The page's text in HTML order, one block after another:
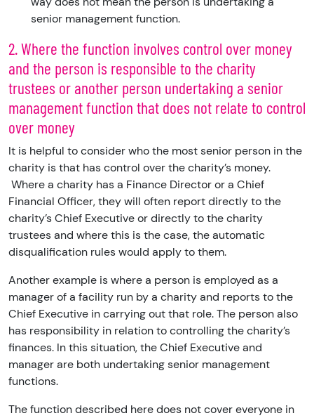
senior management function.
2. Where the function involves control over money
and the person is responsible to the charity
trustees or another person undertaking a senior
management function that does not relate to control
over money
It is helpful to consider who the most senior person in the
charity is that has control over the charity’s money.
Where a charity has a Finance Director or a Chief
Financial Officer, they will often report directly to the
charity’s Chief Executive or directly to the charity
trustees and where this is the case, the automatic
disqualification rules would apply to them.
Another example is where a person is employed as a
manager of a facility run by a charity and reports to the
Chief Executive in carrying out that role. The person also
has responsibility in relation to controlling the charity’s
finances. In this situation, the Chief Executive and
manager are both undertaking senior management
functions.
The function described here does not cover everyone in